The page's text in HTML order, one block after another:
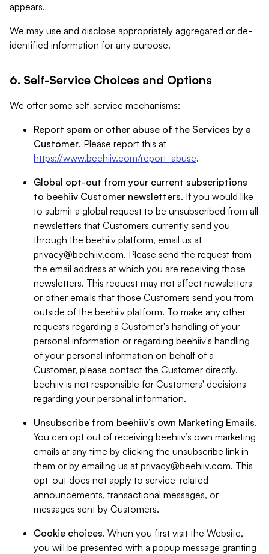
appears.
We may use and disclose appropriately aggregated or de-
identified information for any purpose.
6. Self-Service Choices and Options
We offer some self-service mechanisms:
Report spam or other abuse of the Services by a
Customer. Please report this at
https://www.beehiiv.com/report_abuse.
Global opt-out from your current subscriptions
to beehiiv Customer newsletters. If you would like
to submit a global request to be unsubscribed from all
newsletters that Customers currently send you
through the beehiiv platform, email us at
privacy@beehiiv.com. Please send the request from
the email address at which you are receiving those
newsletters. This request may not affect newsletters
or other emails that those Customers send you from
outside of the beehiiv platform. To make any other
requests regarding a Customer's handling of your
personal information or regarding beehiiv's handling
of your personal information on behalf of a
Customer, please contact the Customer directly.
beehiiv is not responsible for Customers' decisions
regarding your personal information.
Unsubscribe from beehiiv’s own Marketing Emails.
You can opt out of receiving beehiiv’s own marketing
emails at any time by clicking the unsubscribe link in
them or by emailing us at privacy@beehiiv.com. This
opt-out does not apply to service-related
announcements, transactional messages, or
messages sent by Customers.
Cookie choices. When you first visit the Website,
you will be presented with a popup message granting